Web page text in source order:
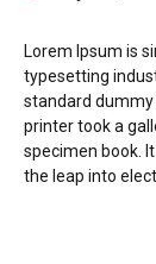
Lorem Ipsum is
typesetting
standard dummy
printer took a
specimen book.
the leap into